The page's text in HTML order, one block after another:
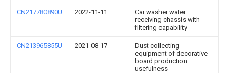
CN217780890U 2022-11-11
Car washer water
receiving chassis with
filtering capability
CN213965855U 2021-08-17
Dust collecting
equipment of decorative
board production
usefulness